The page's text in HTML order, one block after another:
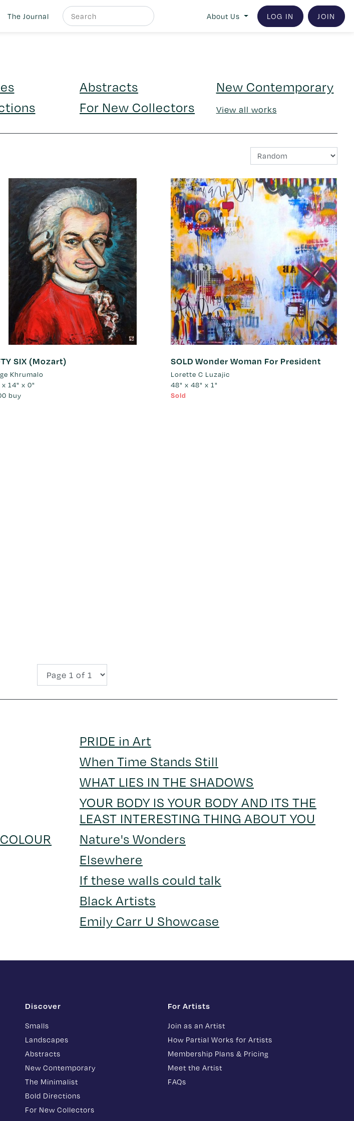
The Journal About Us LOG IN JOIN
Abstracts
New Contemporary
For New Collectors View all works
SIX (Mozart)
Khrumalo
x 14" x 0"
buy
SOLD Wonder Woman For President
Lorette C Luzajic
48" x 48" x 1"
Sold
PRIDE in Art
When Time Stands Still
WHAT LIES IN THE SHADOWS
YOUR BODY IS YOUR BODY AND ITS THE
LEAST INTERESTING THING ABOUT YOU
Nature's Wonders
Elsewhere
If these walls could talk
Black Artists
Emily Carr U Showcase
Discover
Smalls
Landscapes
Abstracts
New Contemporary
The Minimalist
Bold Directions
For New Collectors
For Artists
Join as an Artist
How Partial Works for Artists
Membership Plans & Pricing
Meet the Artist
FAQs